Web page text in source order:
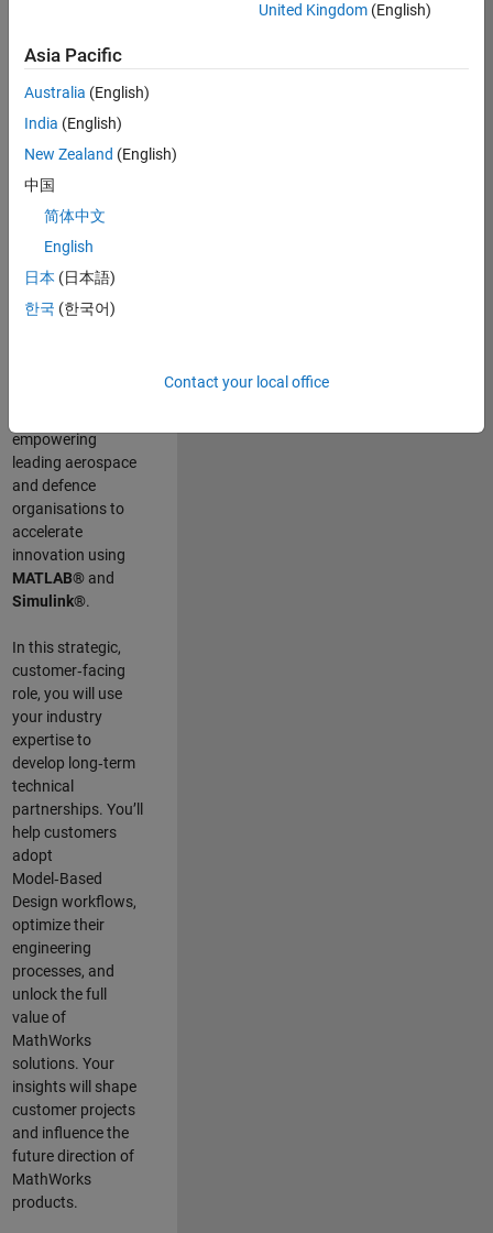
Join our EMEA
Aerospace &
Defence team and
way engineers and
scientists work
a Senior
Engineer at
MathWorks, you
will act as a
empowering
leading aerospace
and defence
organisations to
accelerate
innovation using
MATLAB®and
Simulink®.
In this strategic,
customer‑facing
role, you will use
your industry
expertise to
develop long‑term
technical
partnerships. You’ll
help customers
adopt
Model‑Based
Design workflows,
optimize their
engineering
processes, and
unlock the full
value of
MathWorks
solutions. Your
insights will shape
customer projects
and influence the
future direction of
MathWorks
products.
United Kingdom(English)
Asia Pacific
Australia (English)
India (English)
New Zealand (English)
中国
简体中文
English
日本 (日本語)
한국 (한국어)
Contact your local office